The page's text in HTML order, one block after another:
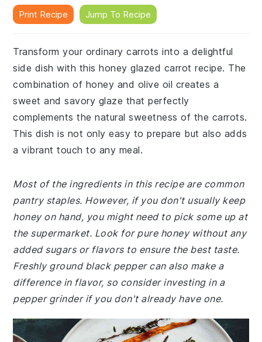
Print Recipe Jump To Recipe
Transform your ordinary carrots into a delightful
side dish with this honey glazed carrot recipe. The
combination of honey and olive oil creates a
sweet and savory glaze that perfectly
complements the natural sweetness of the carrots.
This dish is not only easy to prepare but also adds
a vibrant touch to any meal.
Most of the ingredients in this recipe are common
pantry staples. However, if you don't usually keep
honey on hand, you might need to pick some up at
the supermarket. Look for pure honey without any
added sugars or flavors to ensure the best taste.
Freshly ground black pepper can also make a
difference in flavor, so consider investing in a
pepper grinder if you don't already have one.